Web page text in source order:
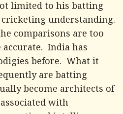
limited to his batting
understanding.
comparisons are too
accurate. India has
before. What it
are batting
become architects of
with